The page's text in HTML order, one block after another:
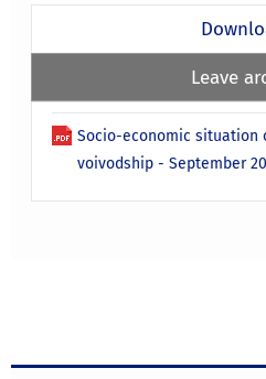
Leave
Socio-economic situation
voivodship - September